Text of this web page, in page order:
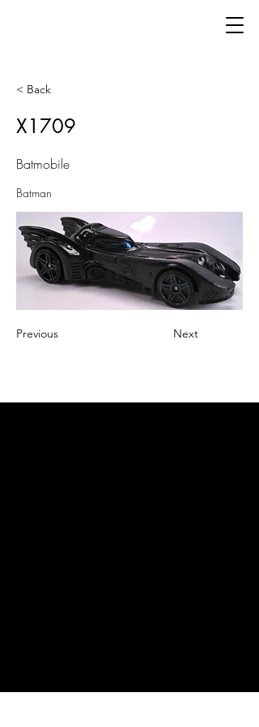
< Back
X1709
Batmobile
Batman
Previous Next